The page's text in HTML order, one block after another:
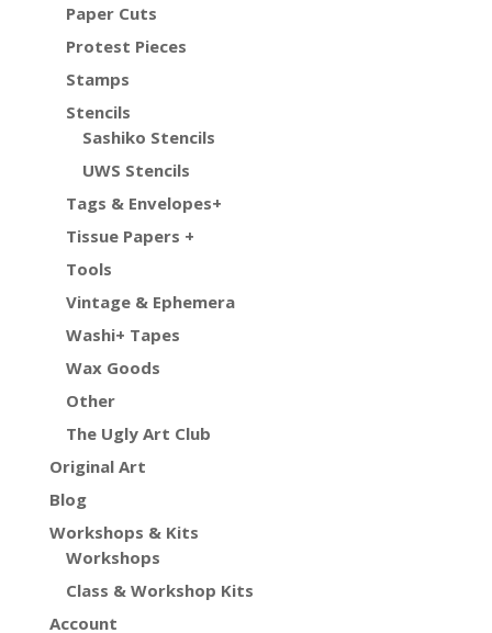
Paper Cuts
Protest Pieces
Stamps
Stencils
Sashiko Stencils
UWS Stencils
Tags & Envelopes+
Tissue Papers +
Tools
Vintage & Ephemera
Washi+ Tapes
Wax Goods
Other
The Ugly Art Club
Original Art
Blog
Workshops & Kits
Workshops
Class & Workshop Kits
Account